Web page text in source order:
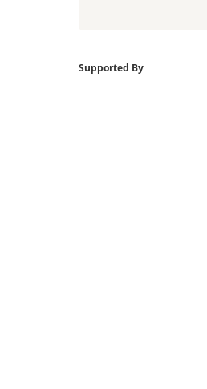
Supported By